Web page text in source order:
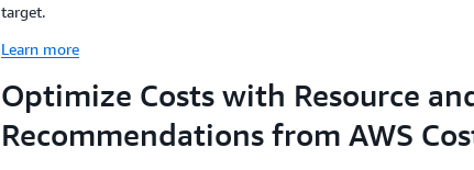
target.
Learn more
Optimize Costs with Resource
Recommendations from AWS